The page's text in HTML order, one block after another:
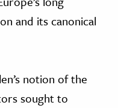
and its canonical
notion of the
sought to